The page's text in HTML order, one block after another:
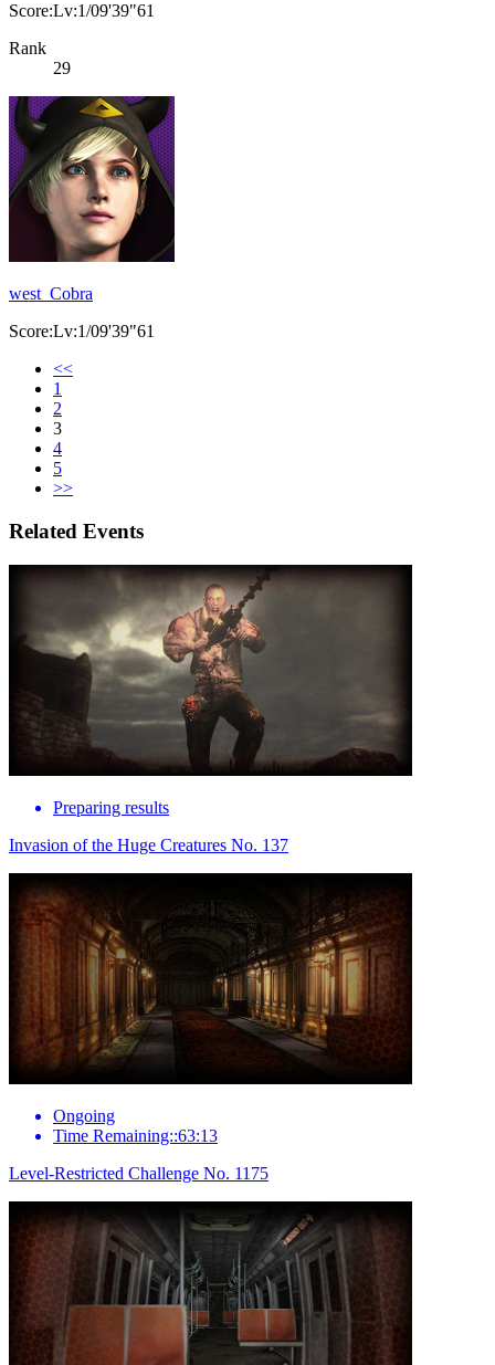
Score:Lv:1/09'39"61
Rank
29
west_Cobra
Score:Lv:1/09'39"61
<<
1
2
3
4
5
>>
Related Events
Preparing results
Invasion of the Huge Creatures No. 137
Ongoing
Time Remaining::63:13
Level-Restricted Challenge No. 1175